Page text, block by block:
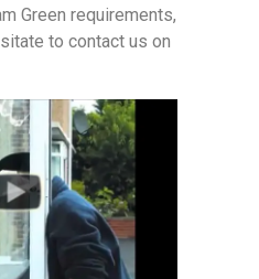
Green requirements,
to contact us on